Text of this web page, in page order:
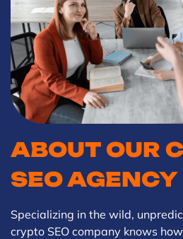
ABOUT OUR
SEO AGENCY
Specializing in the wild,
crypto SEO company knows